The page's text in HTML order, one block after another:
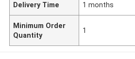
Delivery Time 1 months
Minimum Order
Quantity
1